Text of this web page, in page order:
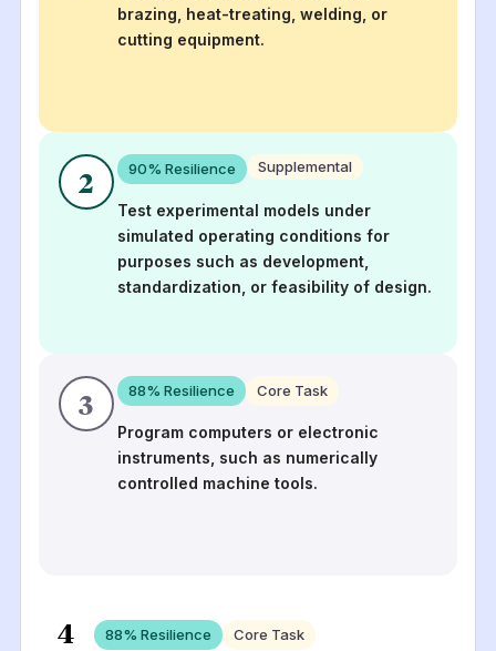
brazing, heat-treating, welding, or
cutting equipment.
2 90% Resilience Supplemental
Test experimental models under
simulated operating conditions for
purposes such as development,
standardization, or feasibility of design.
3 88% Resilience Core Task
Program computers or electronic
instruments, such as numerically
controlled machine tools.
4 88% Resilience Core Task